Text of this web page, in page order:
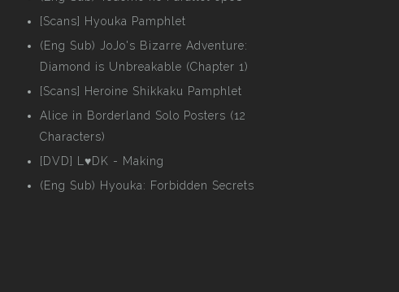
[Scans] Hyouka Pamphlet
(Eng Sub) JoJo's Bizarre Adventure:
Diamond is Unbreakable (Chapter 1)
[Scans] Heroine Shikkaku Pamphlet
Alice in Borderland Solo Posters (12
Characters)
[DVD] L♥DK - Making
(Eng Sub) Hyouka: Forbidden Secrets